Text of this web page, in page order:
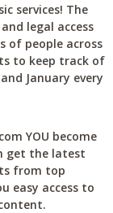
services! The
legal access
of people across
to keep track of
January every
YOU become
get the latest
from top
easy access to